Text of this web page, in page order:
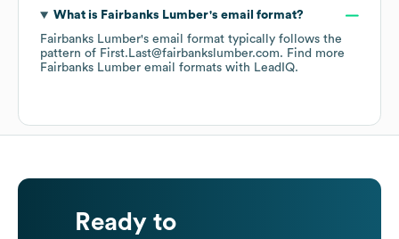
What is Fairbanks Lumber's email format?
Fairbanks Lumber's email format typically follows the
pattern of First.Last@fairbankslumber.com. Find more
Fairbanks Lumber email formats with LeadIQ.
Ready to